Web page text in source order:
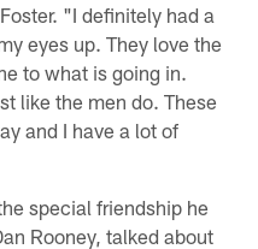
"I definitely had a
eyes up. They love the
to what is going in.
like the men do. These
and I have a lot of
special friendship he
Rooney, talked about